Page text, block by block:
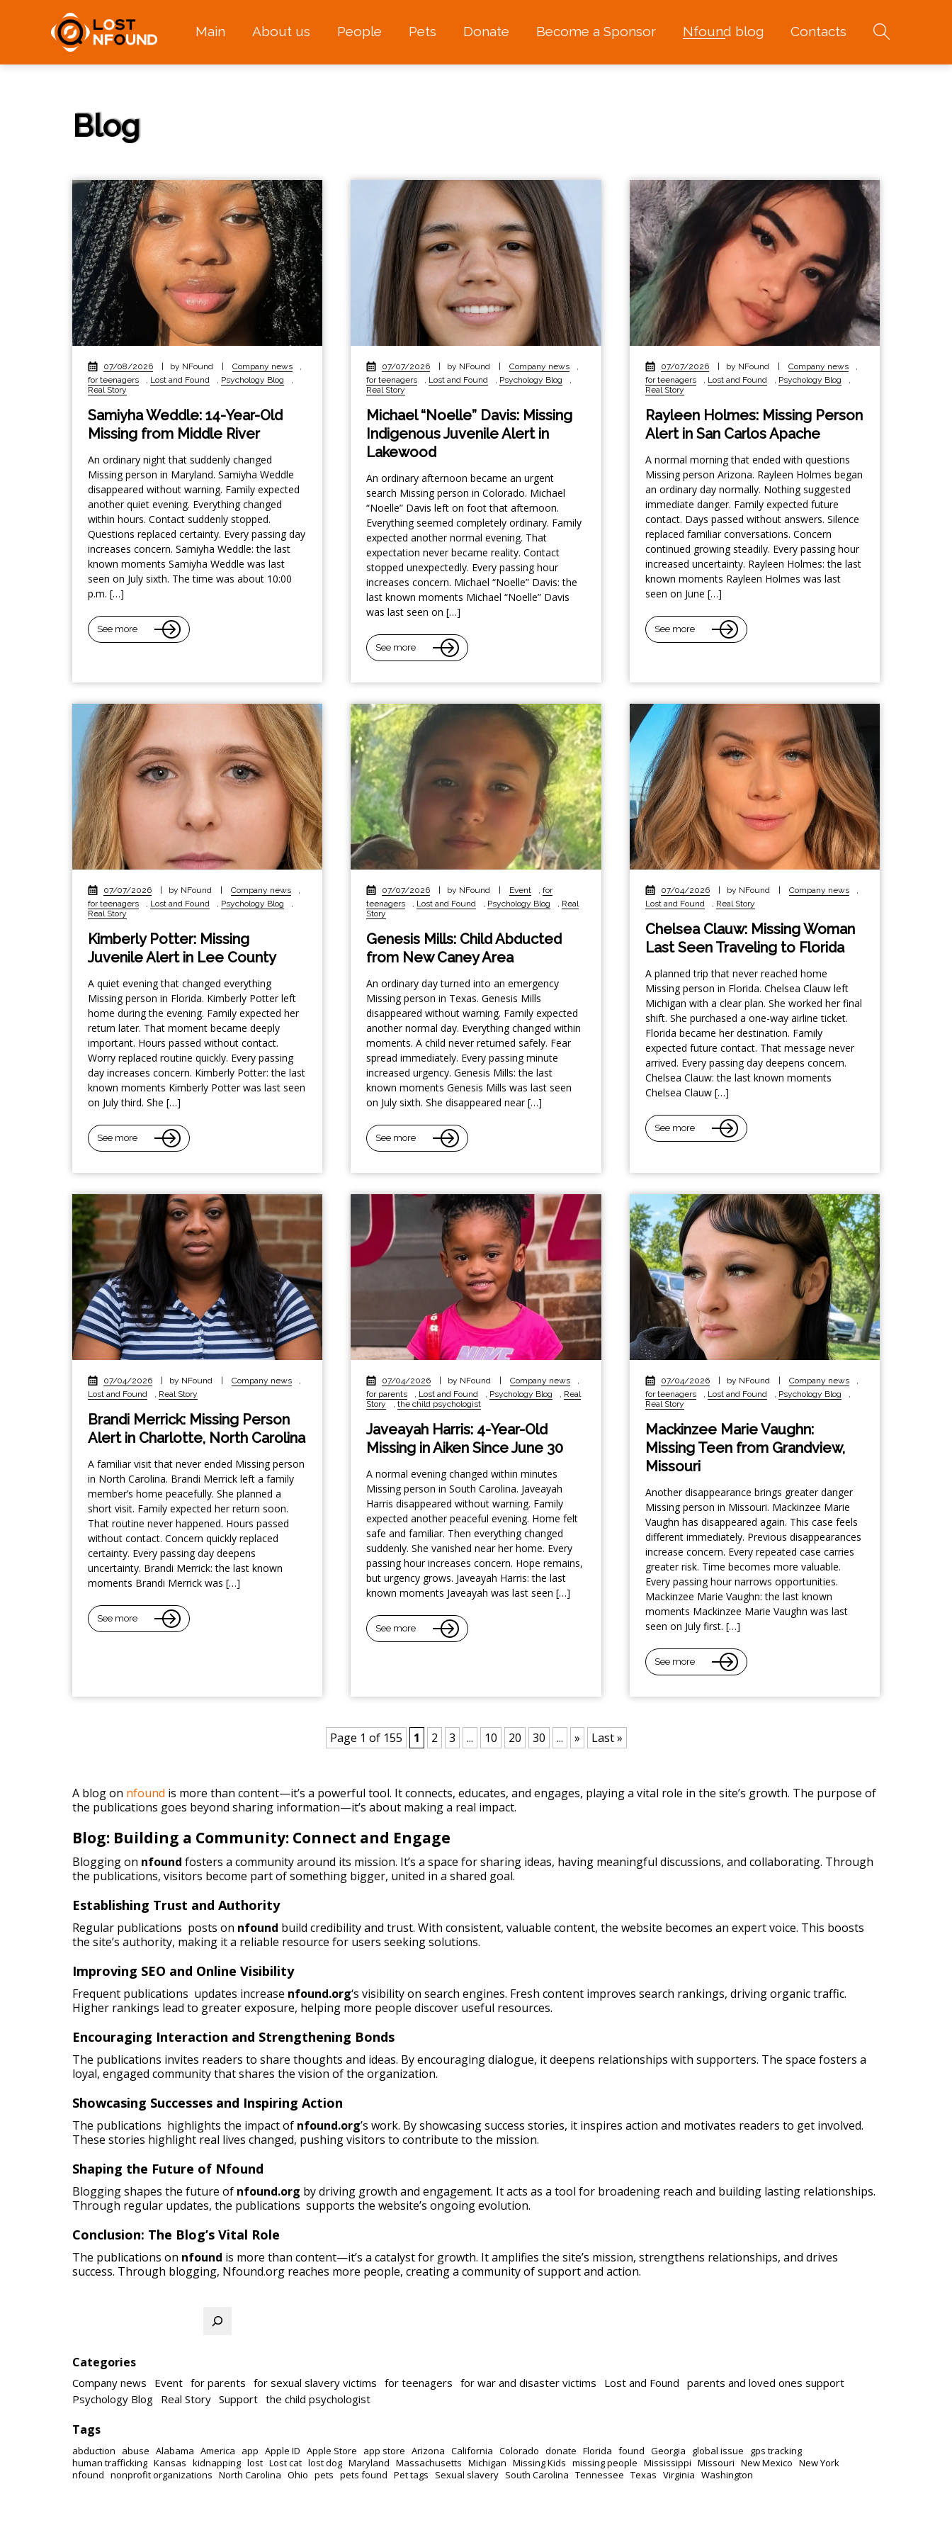
Main About us People Pets Donate Become a Sponsor Nfound blog Contacts
Blog
07/08/2026 by NFound Company news
,
for teenagers
, Lost and Found , Psychology Blog
,
Real Story
Samiyha Weddle: 14-Year-Old
Missing from Middle River
An ordinary night that suddenly changed
Missing person in Maryland. Samiyha Weddle
disappeared without warning. Family expected
another quiet evening. Everything changed
within hours. Contact suddenly stopped.
Questions replaced certainty. Every passing day
increases concern. Samiyha Weddle: the last
known moments Samiyha Weddle was last
seen on July sixth. The time was about 10:00
p.m. […]
See more
07/07/2026 by NFound Company news
,
for teenagers
, Lost and Found , Psychology Blog
,
Real Story
Michael “Noelle” Davis: Missing
Indigenous Juvenile Alert in
Lakewood
An ordinary afternoon became an urgent
search Missing person in Colorado. Michael
“Noelle” Davis left on foot that afternoon.
Everything seemed completely ordinary. Family
expected another normal evening. That
expectation never became reality. Contact
stopped unexpectedly. Every passing hour
increases concern. Michael “Noelle” Davis: the
last known moments Michael “Noelle” Davis
was last seen on […]
See more
07/07/2026 by NFound Company news
,
for teenagers
, Lost and Found , Psychology Blog
,
Real Story
Rayleen Holmes: Missing Person
Alert in San Carlos Apache
A normal morning that ended with questions
Missing person Arizona. Rayleen Holmes began
an ordinary day normally. Nothing suggested
immediate danger. Family expected future
contact. Days passed without answers. Silence
replaced familiar conversations. Concern
continued growing steadily. Every passing hour
increased uncertainty. Rayleen Holmes: the last
known moments Rayleen Holmes was last
seen on June […]
See more
07/07/2026 | by NFound | Company news
,
for teenagers
, Lost and Found , Psychology Blog
,
Real Story
Kimberly Potter: Missing
Juvenile Alert in Lee County
A quiet evening that changed everything
Missing person in Florida. Kimberly Potter left
home during the evening. Family expected her
return later. That moment became deeply
important. Hours passed without contact.
Worry replaced routine quickly. Every passing
day increases concern. Kimberly Potter: the last
known moments Kimberly Potter was last seen
on July third. She […]
See more
07/07/2026 | by NFound | Event ,for
teenagers
, Lost and Found , Psychology Blog , Real
Story
Genesis Mills: Child Abducted
from New Caney Area
An ordinary day turned into an emergency
Missing person in Texas. Genesis Mills
disappeared without warning. Family expected
another normal day. Everything changed within
moments. A child never returned safely. Fear
spread immediately. Every passing minute
increased urgency. Genesis Mills: the last
known moments Genesis Mills was last seen
on July sixth. She disappeared near […]
See more
07/04/2026 | by NFound | Company news
,
Lost and Found
, Real Story
Chelsea Clauw: Missing Woman
Last Seen Traveling to Florida
A planned trip that never reached home
Missing person in Florida. Chelsea Clauw left
Michigan with a clear plan. She worked her final
shift. She purchased a one-way airline ticket.
Florida became her destination. Family
expected future contact. That message never
arrived. Every passing day deepens concern.
Chelsea Clauw: the last known moments
Chelsea Clauw […]
See more
07/04/2026 | by NFound | Company news
,
Lost and Found
, Real Story
Brandi Merrick: Missing Person
Alert in Charlotte, North Carolina
A familiar visit that never ended Missing person
in North Carolina. Brandi Merrick left a family
member’s home peacefully. She planned a
short visit. Family expected her return soon.
That routine never happened. Hours passed
without contact. Concern quickly replaced
certainty. Every passing day deepens
uncertainty. Brandi Merrick: the last known
moments Brandi Merrick was […]
See more
07/04/2026 | by NFound | Company news
,
for parents
, Lost and Found , Psychology Blog , Real
Story
,the child psychologist
Javeayah Harris: 4-Year-Old
Missing in Aiken Since June 30
A normal evening changed within minutes
Missing person in South Carolina. Javeayah
Harris disappeared without warning. Family
expected another peaceful evening. Home felt
safe and familiar. Then everything changed
suddenly. She vanished near her home. Every
passing hour increases concern. Hope remains,
but urgency grows. Javeayah Harris: the last
known moments Javeayah was last seen […]
See more
07/04/2026 | by NFound | Company news
,
for teenagers
, Lost and Found , Psychology Blog
,
Real Story
Mackinzee Marie Vaughn:
Missing Teen from Grandview,
Missouri
Another disappearance brings greater danger
Missing person in Missouri. Mackinzee Marie
Vaughn has disappeared again. This case feels
different immediately. Previous disappearances
increase concern. Every repeated case carries
greater risk. Time becomes more valuable.
Every passing hour narrows opportunities.
Mackinzee Marie Vaughn: the last known
moments Mackinzee Marie Vaughn was last
seen on July first. […]
See more
Page 1 of 155 1 2 3 ... 10 20 30 ... » Last »
A blog on nfound is more than content—it’s a powerful tool. It connects, educates, and engages, playing a vital role in the site’s growth. The purpose of
the publications goes beyond sharing information—it’s about making a real impact.
Blog: Building a Community: Connect and Engage
Blogging on nfound fosters a community around its mission. It’s a space for sharing ideas, having meaningful discussions, and collaborating. Through
the publications, visitors become part of something bigger, united in a shared goal.
Establishing Trust and Authority
Regular publications posts on nfound build credibility and trust. With consistent, valuable content, the website becomes an expert voice. This boosts
the site’s authority, making it a reliable resource for users seeking solutions.
Improving SEO and Online Visibility
Frequent publications updates increase nfound.org‘s visibility on search engines. Fresh content improves search rankings, driving organic traffic.
Higher rankings lead to greater exposure, helping more people discover useful resources.
Encouraging Interaction and Strengthening Bonds
The publications invites readers to share thoughts and ideas. By encouraging dialogue, it deepens relationships with supporters. The space fosters a
loyal, engaged community that shares the vision of the organization.
Showcasing Successes and Inspiring Action
The publications highlights the impact of nfound.org’s work. By showcasing success stories, it inspires action and motivates readers to get involved.
These stories highlight real lives changed, pushing visitors to contribute to the mission.
Shaping the Future of Nfound
Blogging shapes the future of nfound.org by driving growth and engagement. It acts as a tool for broadening reach and building lasting relationships.
Through regular updates, the publications supports the website’s ongoing evolution.
Conclusion: The Blog’s Vital Role
The publications on nfound is more than content—it’s a catalyst for growth. It amplifies the site’s mission, strengthens relationships, and drives
success. Through blogging, Nfound.org reaches more people, creating a community of support and action.
Categories
Company news Event for parents for sexual slavery victims for teenagers for war and disaster victims Lost and Found parents and loved ones support
Psychology Blog Real Story Support the child psychologist
Tags
abduction abuse Alabama America app Apple ID Apple Store app store Arizona California Colorado donate Florida found Georgia global issue
gps tracking
human trafficking Kansas kidnapping lost Lost cat lost dog Maryland Massachusetts Michigan Missing Kids missing people Mississippi Missouri New Mexico New York
nfound nonprofit organizations North Carolina Ohio pets pets found Pet tags Sexual slavery South Carolina Tennessee Texas Virginia Washington